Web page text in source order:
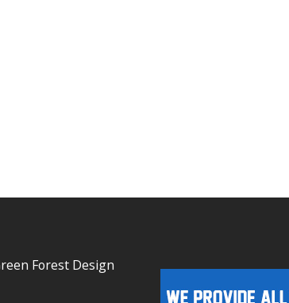
Forest Design